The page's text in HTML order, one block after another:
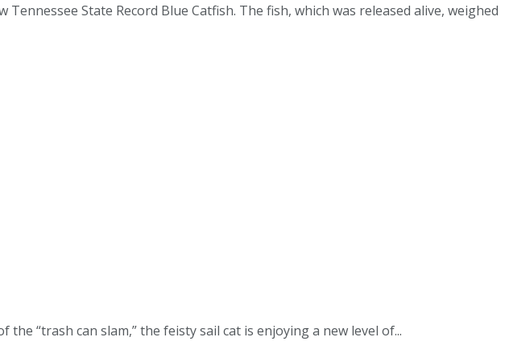
State Record Blue Catfish. The fish, which was released alive, weighed
“trash can slam,” the feisty sail cat is enjoying a new level of...